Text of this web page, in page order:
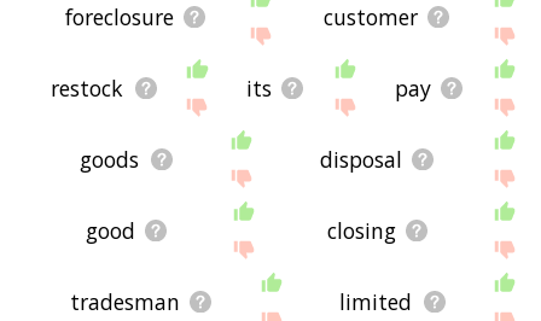
foreclosure customer
restock its pay
goods disposal
good closing
tradesman limited